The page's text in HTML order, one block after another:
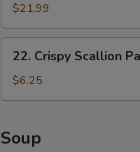
(for
2)
$21.99
Crispy
Scallion
Pancakes
pcs)
22. Crispy Scallion
$6.25
Soup